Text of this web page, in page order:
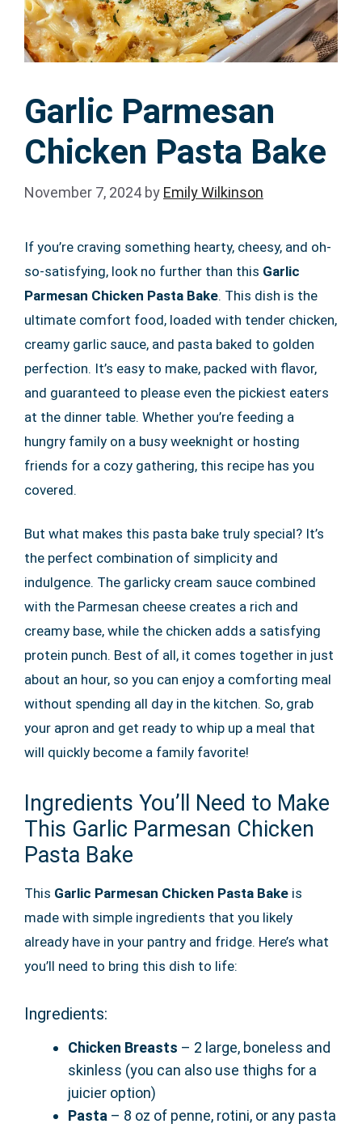
Garlic Parmesan
Chicken Pasta Bake
November 7, 2024 by Emily Wilkinson
If you’re craving something hearty, cheesy, and oh-
so-satisfying, look no further than this Garlic
Parmesan Chicken Pasta Bake. This dish is the
ultimate comfort food, loaded with tender chicken,
creamy garlic sauce, and pasta baked to golden
perfection. It’s easy to make, packed with flavor,
and guaranteed to please even the pickiest eaters
at the dinner table. Whether you’re feeding a
hungry family on a busy weeknight or hosting
friends for a cozy gathering, this recipe has you
covered.
But what makes this pasta bake truly special? It’s
the perfect combination of simplicity and
indulgence. The garlicky cream sauce combined
with the Parmesan cheese creates a rich and
creamy base, while the chicken adds a satisfying
protein punch. Best of all, it comes together in just
about an hour, so you can enjoy a comforting meal
without spending all day in the kitchen. So, grab
your apron and get ready to whip up a meal that
will quickly become a family favorite!
Ingredients You’ll Need to Make
This Garlic Parmesan Chicken
Pasta Bake
This Garlic Parmesan Chicken Pasta Bake is
made with simple ingredients that you likely
already have in your pantry and fridge. Here’s what
you’ll need to bring this dish to life:
Ingredients:
Chicken Breasts – 2 large, boneless and
skinless (you can also use thighs for a
juicier option)
Pasta – 8 oz of penne, rotini, or any pasta